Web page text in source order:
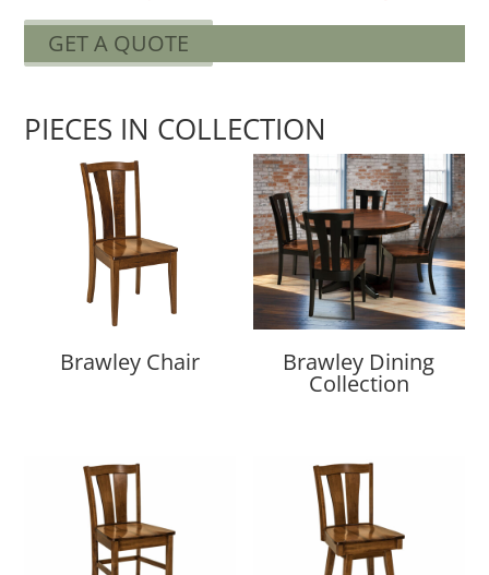
GET A QUOTE
PIECES IN COLLECTION
Brawley Chair Brawley Dining
Collection